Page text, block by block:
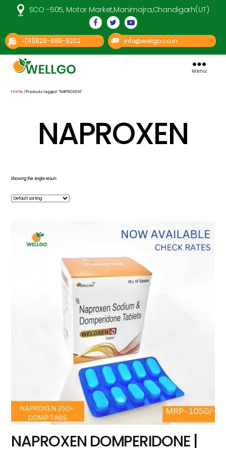
SCO -505, Motor Market,Manimajra,Chandigarh(UT)
+(91)828-889-9202 info@wellgo.co.in
Pharma
Menu
Home/ Products tagged “NAPROXEN”
NAPROXEN
Showing the single result
NAPROXEN DOMPERIDONE |